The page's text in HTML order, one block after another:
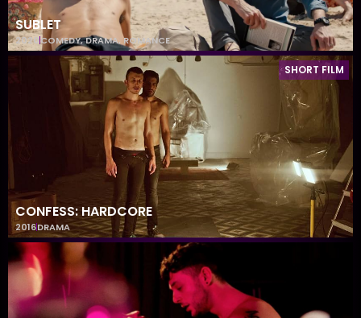
SUBLET
2020 COMEDY,DRAMA, ROMANCE
SHORT FILM
CONFESS: HARDCORE
2016DRAMA